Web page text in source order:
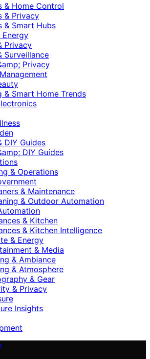
& Home Control
& Privacy
& Smart Hubs
Energy
Privacy
Surveillance
Privacy
& Smart Home Trends
DIY Guides
DIY Guides
& Operations
& Maintenance
& Outdoor Automation
& Kitchen
& Kitchen Intelligence
& Energy
& Media
& Ambiance
& Atmosphere
& Gear
& Privacy
Insights